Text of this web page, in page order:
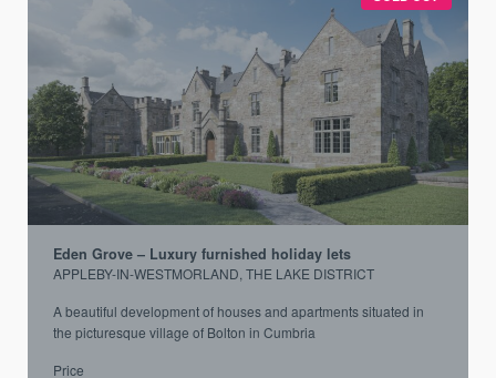
Eden Grove – Luxury furnished holiday lets
APPLEBY-IN-WESTMORLAND, THE LAKE DISTRICT
A beautiful development of houses and apartments situated in
the picturesque village of Bolton in Cumbria
Price